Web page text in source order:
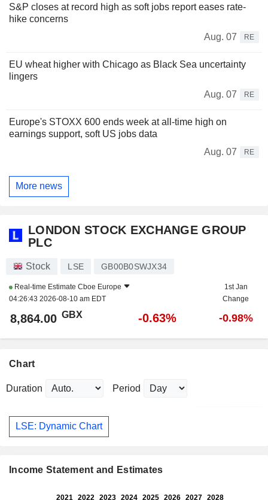
S&P closes at record high as soft jobs report eases rate-
hike concerns
Aug. 07
RE
EU wheat higher with Chicago as Black Sea uncertainty
lingers
Aug. 07
RE
Europe's STOXX 600 ends week at all-time high on
earnings support, soft US jobs data
Aug. 07
RE
More news
LONDON STOCK EXCHANGE GROUP
PLC
Stock LSE GB00B0SWJX34
Real-time Estimate Cboe Europe
04:26:43 2026-08-10 am EDT
1st Jan
Change
8,864.00 GBX -0.63% -0.98%
Chart
Duration Period
LSE: Dynamic Chart
Income Statement and Estimates